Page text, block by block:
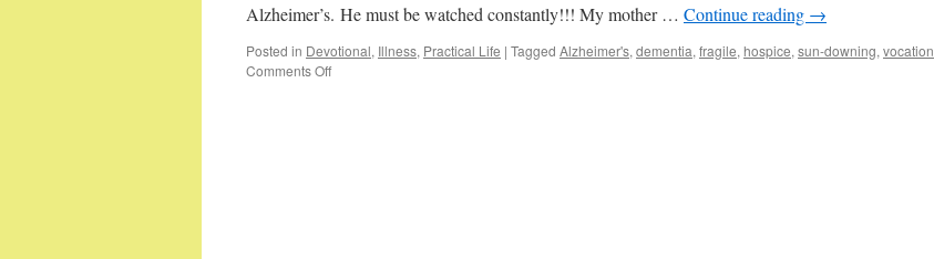
Alzheimer’s. He must be watched constantly!!! My mother … Continue reading →
Posted in Devotional, Illness, Practical Life | Tagged Alzheimer's, dementia, fragile, hospice, sun-downing, vocation
Comments Offon